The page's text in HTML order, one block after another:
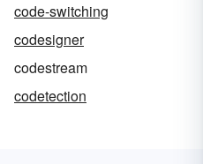
code-switching
codesigner
codestream
codetection